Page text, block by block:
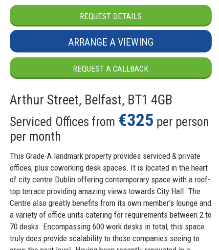
REQUEST DETAILS
ARRANGE A VIEWING
REQUEST A CALLBACK
Arthur Street, Belfast, BT1 4GB
Serviced Offices from €325 per person
per month
This Grade-A landmark property provides serviced & private
offices, plus coworking desk spaces. It is located in the heart
of city centre Dublin offering contemporary space with a roof-
top terrace providing amazing views towards City Hall. The
Centre also greatly benefits from its own member's lounge and
a variety of office units catering for requirements between 2 to
70 desks. Encompassing 600 work desks in total, this space
truly does provide scalability to those companies seeing to